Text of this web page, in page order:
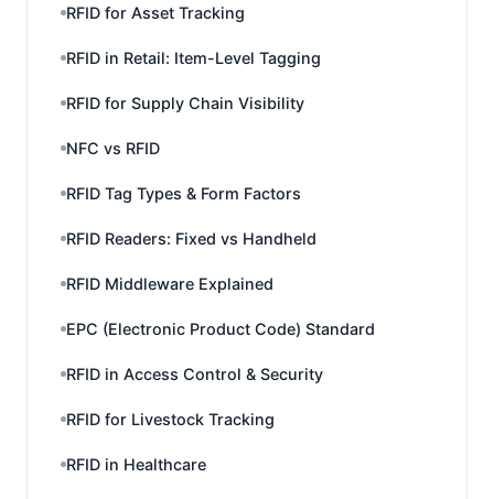
RFID for Asset Tracking
RFID in Retail: Item-Level Tagging
RFID for Supply Chain Visibility
NFC vs RFID
RFID Tag Types & Form Factors
RFID Readers: Fixed vs Handheld
RFID Middleware Explained
EPC (Electronic Product Code) Standard
RFID in Access Control & Security
RFID for Livestock Tracking
RFID in Healthcare